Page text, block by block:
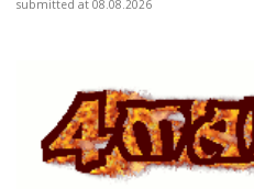
submitted at 08.08.2026